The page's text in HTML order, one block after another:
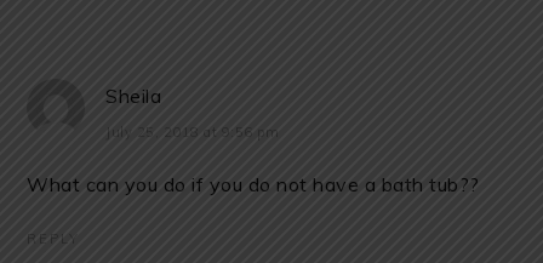
Sheila
July 25, 2018 at 9:56 pm
What can you do if you do not have a bath tub??
REPLY